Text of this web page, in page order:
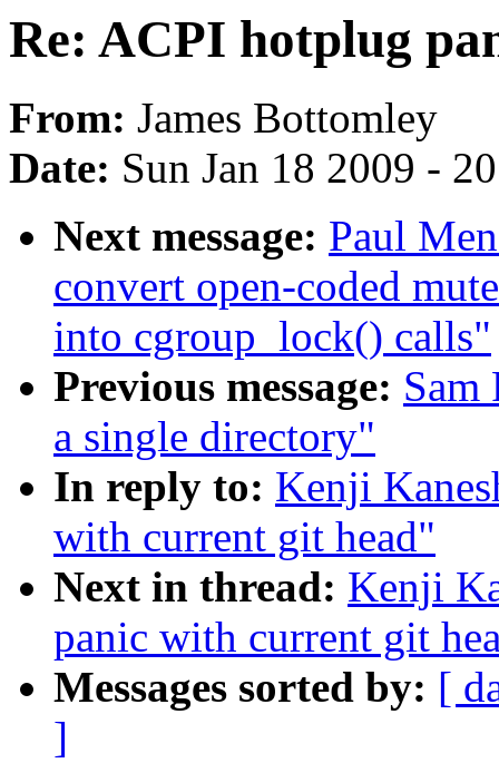
Re: ACPI hotplug
From: James Bottomley
Date: Sun Jan 18 2009 -
Next message: Paul
convert open-coded
into cgroup_lock() calls"
Previous message:
a single directory"
In reply to: Kenji
with current git head"
Next in thread: Kenji
panic with current git
Messages sorted by: [
]